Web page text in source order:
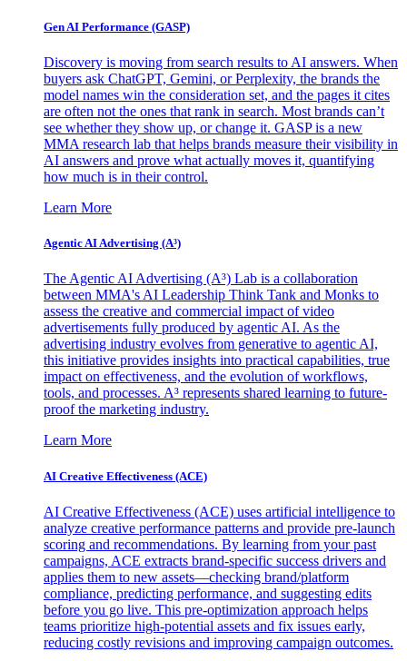
Gen AI Performance (GASP)
Discovery is moving from search results to AI answers. When
buyers ask ChatGPT, Gemini, or Perplexity, the brands the
model names win the consideration set, and the pages it cites
are often not the ones that rank in search. Most brands can’t
see whether they show up, or change it. GASP is a new
MMA research lab that helps brands measure their visibility in
AI answers and prove what actually moves it, quantifying
how much is in their control.
Learn More
Agentic AI Advertising (A³)
The Agentic AI Advertising (A³) Lab is a collaboration
between MMA's AI Leadership Think Tank and Monks to
assess the creative and commercial impact of video
advertisements fully produced by agentic AI. As the
advertising industry evolves from generative to agentic AI,
this initiative provides insights into practical capabilities, true
impact on effectiveness, and the evolution of workflows,
tools, and processes. A³ represents shared learning to future-
proof the marketing industry.
Learn More
AI Creative Effectiveness (ACE)
AI Creative Effectiveness (ACE) uses artificial intelligence to
analyze creative performance patterns and provide pre-launch
scoring and recommendations. By learning from your past
campaigns, ACE extracts brand-specific success drivers and
applies them to new assets—checking brand/platform
compliance, predicting performance, and suggesting edits
before you go live. This pre-optimization approach helps
teams prioritize high-potential assets and fix issues early,
reducing costly revisions and improving campaign outcomes.